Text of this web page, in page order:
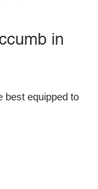
in
best equipped to